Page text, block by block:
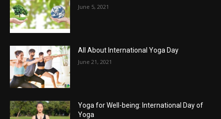
June 5, 2021
All About International Yoga Day
June 21, 2021
Yoga for Well-being: International Day of
Yoga